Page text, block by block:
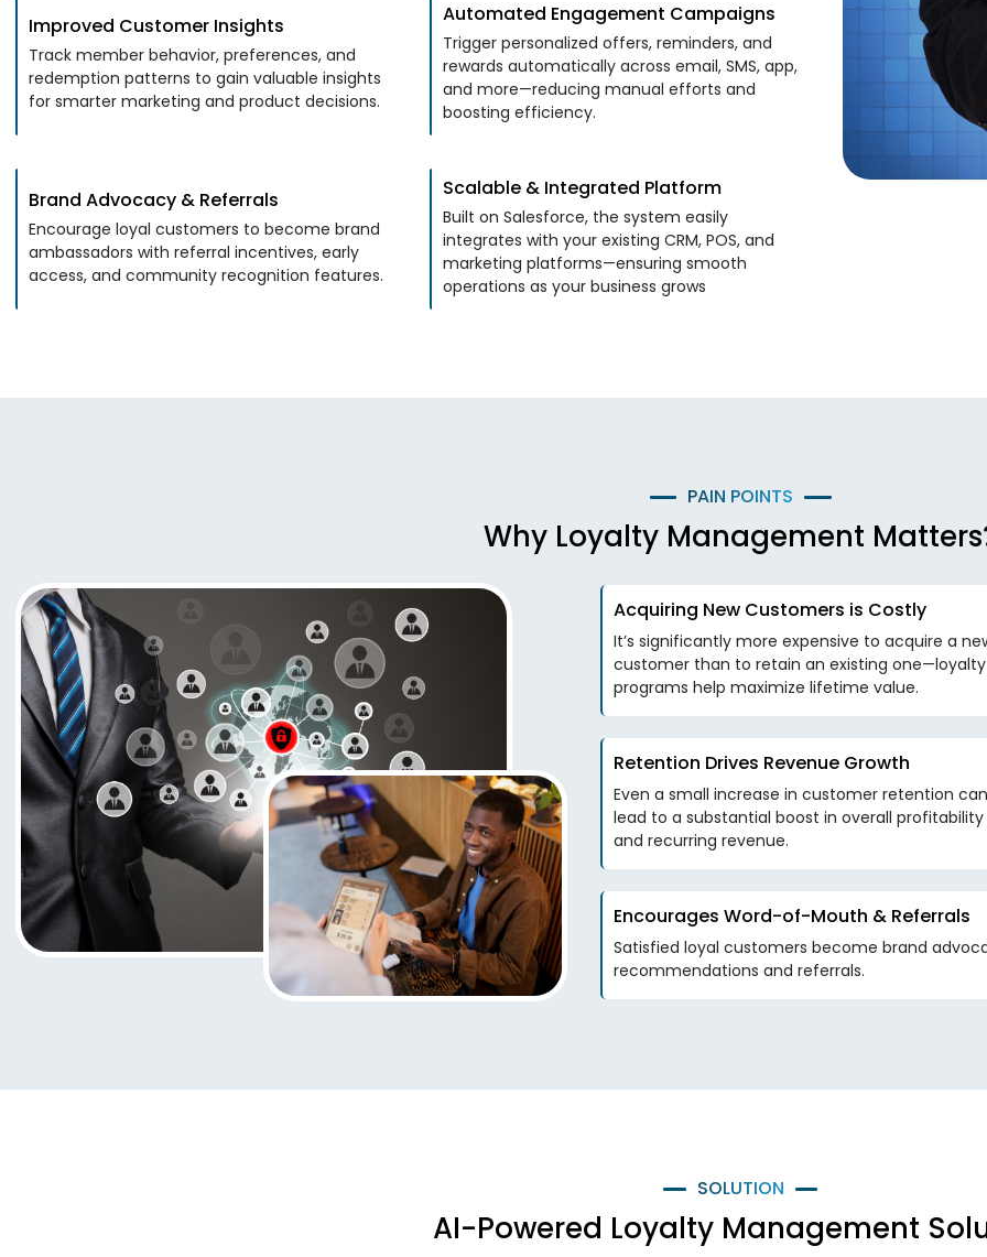
Improved Customer Insights
Track member behavior, preferences, and
redemption patterns to gain valuable insights
for smarter marketing and product decisions.
Automated Engagement Campaigns
Trigger personalized offers, reminders, and
rewards automatically across email, SMS, app,
and more—reducing manual efforts and
boosting efficiency.
Brand Advocacy & Referrals
Encourage loyal customers to become brand
ambassadors with referral incentives, early
access, and community recognition features.
Scalable & Integrated Platform
Built on Salesforce, the system easily
integrates with your existing CRM, POS, and
marketing platforms—ensuring smooth
operations as your business grows
PAIN POINTS
Why Loyalty Management
Acquiring New Customers is Costly
It’s significantly more expensive to acquire a
customer than to retain an existing one—loyalty
programs help maximize lifetime value.
Retention Drives Revenue Growth
Even a small increase in customer retention can
lead to a substantial boost in overall profitability
and recurring revenue.
Encourages Word-of-Mouth & Referrals
Satisfied loyal customers become brand
recommendations and referrals.
SOLUTION
AI-Powered Loyalty Management